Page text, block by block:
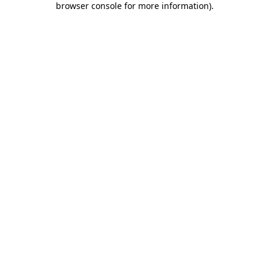
browser console for more information).